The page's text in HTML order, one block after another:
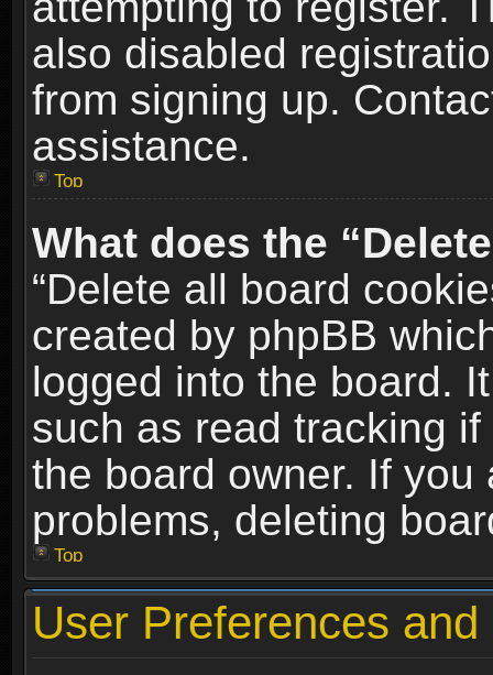
also disabled
from signing up.
assistance.
Top
What does the
“Delete all board
created by phpBB
logged into the board.
such as read tracking
the board owner. If
problems, deleting
Top
User Preferences